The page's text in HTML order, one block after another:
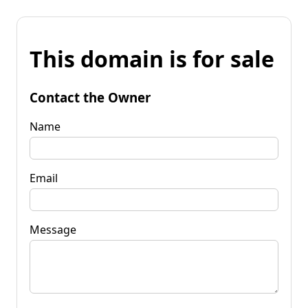
This domain is for sale
Contact the Owner
Name
Email
Message